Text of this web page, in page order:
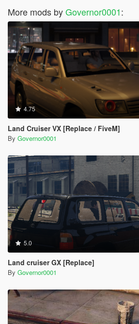
More mods byGovernor0001:
4.75
Land Cruiser VX [Replace / FiveM]
By Governor0001
5.0
Land cruiser GX [Replace]
By Governor0001